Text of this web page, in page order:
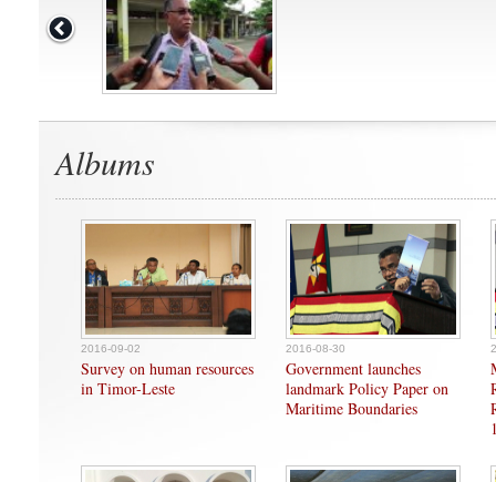
Albums
2016-09-02
Survey on human resources
in Timor-Leste
2016-08-30
Government launches
landmark Policy Paper on
Maritime Boundaries